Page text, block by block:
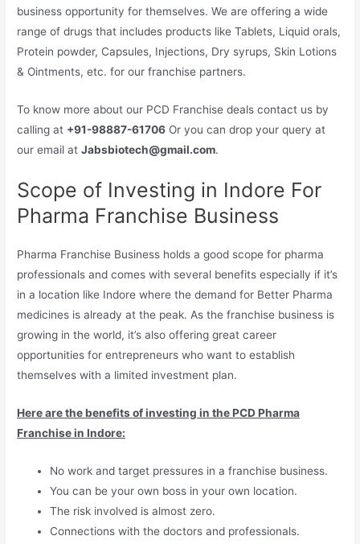
business opportunity for themselves. We are offering a wide
range of drugs that includes products like Tablets, Liquid orals,
Protein powder, Capsules, Injections, Dry syrups, Skin Lotions
& Ointments, etc. for our franchise partners.
To know more about our PCD Franchise deals contact us by
calling at +91-98887-61706 Or you can drop your query at
our email atJabsbiotech@gmail.com.
Scope of Investing in Indore For
Pharma Franchise Business
Pharma Franchise Business holds a good scope for pharma
professionals and comes with several benefits especially if it’s
in a location like Indore where the demand for Better Pharma
medicines is already at the peak. As the franchise business is
growing in the world, it’s also offering great career
opportunities for entrepreneurs who want to establish
themselves with a limited investment plan.
Here are the benefits of investing in the PCD Pharma
Franchise in Indore:
No work and target pressures in a franchise business.
You can be your own boss in your own location.
The risk involved is almost zero.
Connections with the doctors and professionals.